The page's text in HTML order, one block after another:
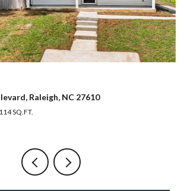
Raleigh, NC 27610
SQ.FT.